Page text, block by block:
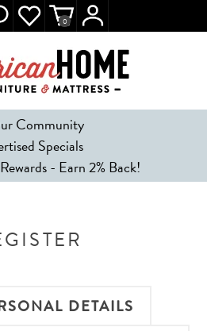
Community
Specials
- Earn 2% Back!
0
DETAILS